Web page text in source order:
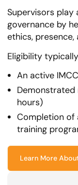
Supervisors play
governance by
ethics,
Eligibility
An active
Demonstrated
hours)
Completion of
training
Learn More